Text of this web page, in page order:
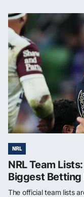
NRL
NRL Team
Biggest Betting
The official team lists